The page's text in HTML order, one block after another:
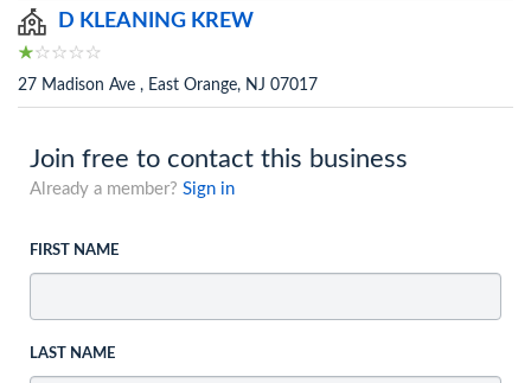
D KLEANING KREW
27 Madison Ave , East Orange, NJ 07017
Join free to contact this business
Already a member? Sign in
FIRST NAME
LAST NAME